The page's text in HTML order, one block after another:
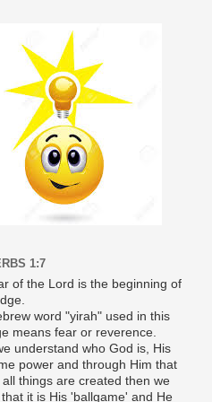
1:7
of the Lord is the beginning of
word "yirah" used in this
means fear or reverence.
understand who God is, His
power and through Him that
things are created then we
it is His 'ballgame' and He